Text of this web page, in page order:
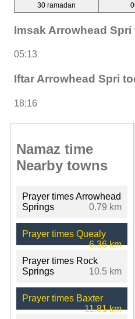
30 ramadan
Imsak Arrowhead Spri
05:13
Iftar Arrowhead Spri
18:16
Namaz time
Nearby towns
Prayer times Arrowhead
Springs
0.79 km
Prayer times Quealy
6.36 km
Prayer times Rock
Springs
10.5 km
Prayer times Baxter
11.81 km